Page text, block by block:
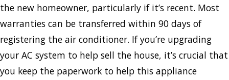
the new homeowner, particularly if it’s recent. Most
warranties can be transferred within 90 days of
registering the air conditioner. If you’re upgrading
your AC system to help sell the house, it’s crucial that
you keep the paperwork to help this appliance